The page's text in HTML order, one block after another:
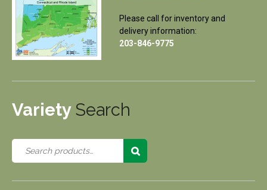
Please call for inventory and
delivery information:
203-846-9775
Variety Search